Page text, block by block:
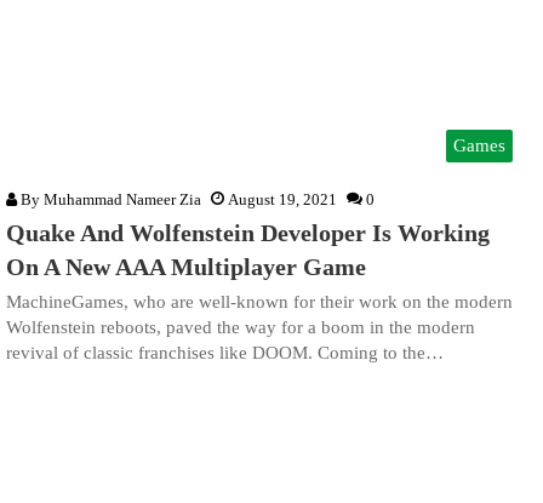
Games
By Muhammad Nameer Zia August 19, 2021 0
Quake And Wolfenstein Developer Is Working
On A New AAA Multiplayer Game
MachineGames, who are well-known for their work on the modern
Wolfenstein reboots, paved the way for a boom in the modern
revival of classic franchises like DOOM. Coming to the…